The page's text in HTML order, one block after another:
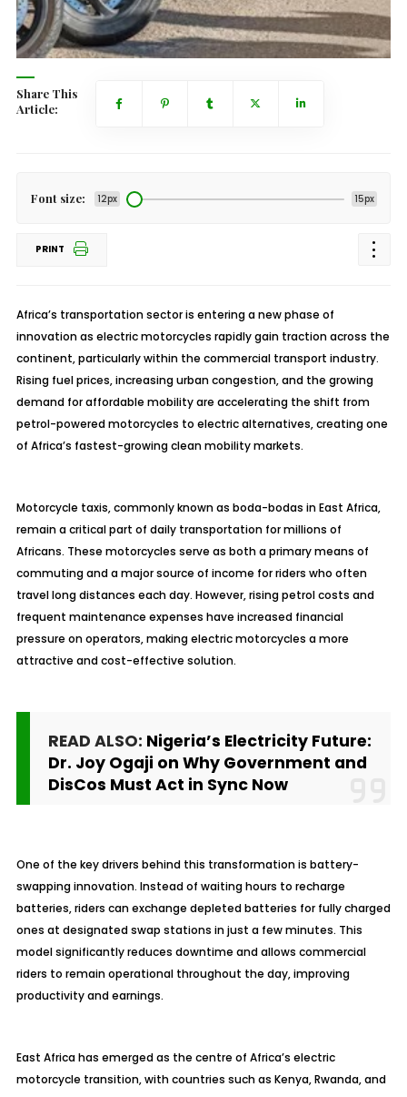
Share This
Article:
Font size: 12px 15px
PRINT
Africa’s transportation sector is entering a new phase of
innovation as electric motorcycles rapidly gain traction across the
continent, particularly within the commercial transport industry.
Rising fuel prices, increasing urban congestion, and the growing
demand for affordable mobility are accelerating the shift from
petrol-powered motorcycles to electric alternatives, creating one
of Africa’s fastest-growing clean mobility markets.
Motorcycle taxis, commonly known as boda-bodas in East Africa,
remain a critical part of daily transportation for millions of
Africans. These motorcycles serve as both a primary means of
commuting and a major source of income for riders who often
travel long distances each day. However, rising petrol costs and
frequent maintenance expenses have increased financial
pressure on operators, making electric motorcycles a more
attractive and cost-effective solution.
READ ALSO: Nigeria’s Electricity Future:
Dr. Joy Ogaji on Why Government and
DisCos Must Act in Sync Now
One of the key drivers behind this transformation is battery-
swapping innovation. Instead of waiting hours to recharge
batteries, riders can exchange depleted batteries for fully charged
ones at designated swap stations in just a few minutes. This
model significantly reduces downtime and allows commercial
riders to remain operational throughout the day, improving
productivity and earnings.
East Africa has emerged as the centre of Africa’s electric
motorcycle transition, with countries such as Kenya, Rwanda, and